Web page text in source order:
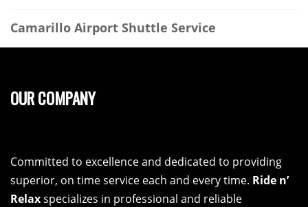
Camarillo Airport Shuttle Service
OUR COMPANY
Committed to excellence and dedicated to providing
superior, on time service each and every time. Ride n’
Relaxspecializes in professional and reliable